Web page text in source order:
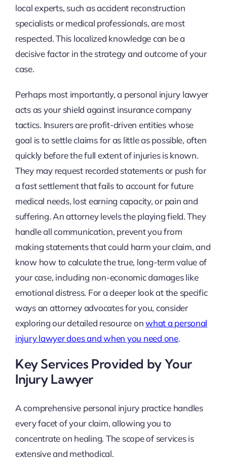
local experts, such as accident reconstruction
specialists or medical professionals, are most
respected. This localized knowledge can be a
decisive factor in the strategy and outcome of your
case.
Perhaps most importantly, a personal injury lawyer
acts as your shield against insurance company
tactics. Insurers are profit-driven entities whose
goal is to settle claims for as little as possible, often
quickly before the full extent of injuries is known.
They may request recorded statements or push for
a fast settlement that fails to account for future
medical needs, lost earning capacity, or pain and
suffering. An attorney levels the playing field. They
handle all communication, prevent you from
making statements that could harm your claim, and
know how to calculate the true, long-term value of
your case, including non-economic damages like
emotional distress. For a deeper look at the specific
ways an attorney advocates for you, consider
exploring our detailed resource onwhat a personal
injury lawyer does and when you need one.
Key Services Provided by Your
Injury Lawyer
A comprehensive personal injury practice handles
every facet of your claim, allowing you to
concentrate on healing. The scope of services is
extensive and methodical.